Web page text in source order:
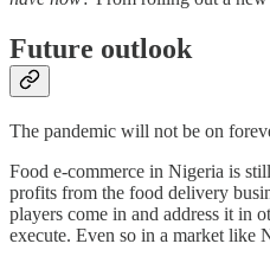
Future outlook
The pandemic will not be on
Food e-commerce in Nigeria is
profits from the food delivery
players come in and address it in
execute. Even so in a market like